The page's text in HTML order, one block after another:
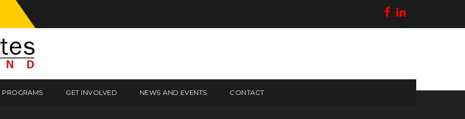
PROGRAMS GET INVOLVED NEWS AND EVENTS CONTACT